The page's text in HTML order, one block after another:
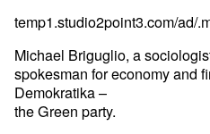
temp1.studio2point3.com/ad/
Michael Briguglio, a
spokesman for economy and
Demokratika –
the Green party.